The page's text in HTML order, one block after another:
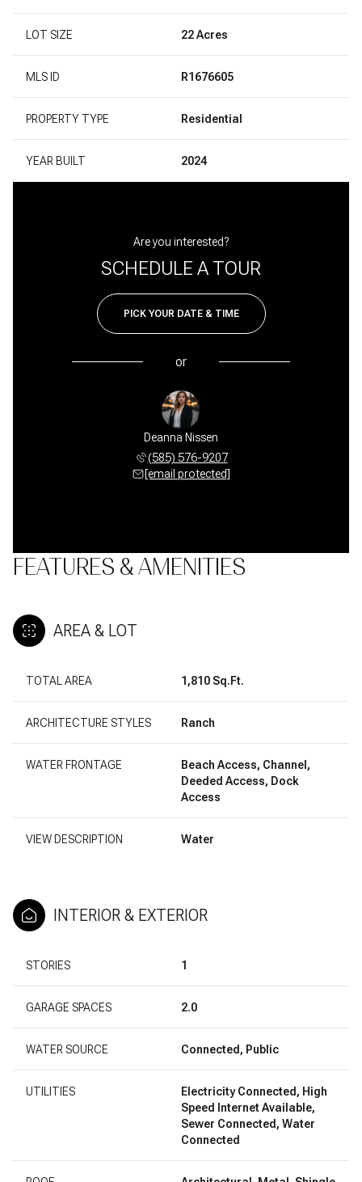
LOT SIZE 22 Acres
MLS ID R1676605
PROPERTY TYPE Residential
YEAR BUILT 2024
Are you interested?
SCHEDULE A TOUR
PICK YOUR DATE & TIME
or
Deanna Nissen
(585) 576-9207
[email protected]
FEATURES & AMENITIES
AREA & LOT
TOTAL AREA 1,810 Sq.Ft.
ARCHITECTURE STYLES Ranch
WATER FRONTAGE
Beach Access, Channel,
Deeded Access, Dock
Access
VIEW DESCRIPTION Water
INTERIOR & EXTERIOR
STORIES 1
GARAGE SPACES 2.0
WATER SOURCE Connected, Public
UTILITIES
Electricity Connected, High
Speed Internet Available,
Sewer Connected, Water
Connected